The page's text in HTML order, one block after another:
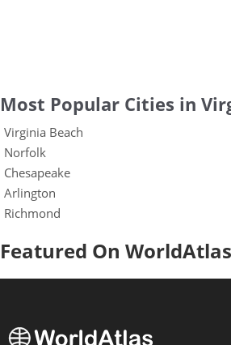
Most Popular Cities in
Virginia Beach
Norfolk
Chesapeake
Arlington
Richmond
Featured On WorldAtlas